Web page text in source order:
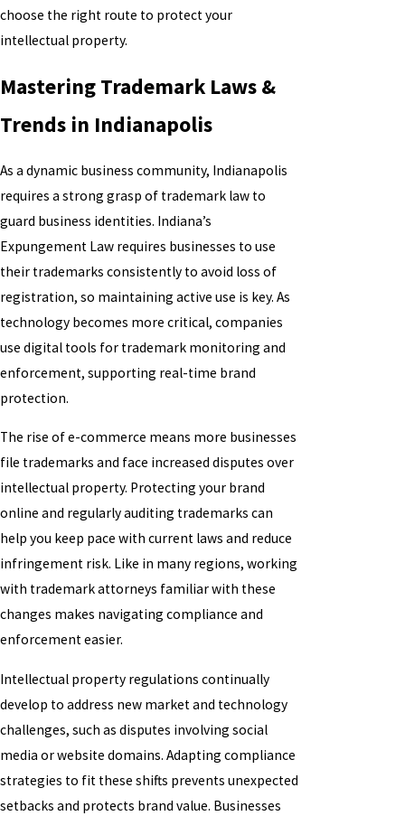
choose the right route to protect your
intellectual property.
Mastering Trademark Laws &
Trends in Indianapolis
As a dynamic business community, Indianapolis
requires a strong grasp of trademark law to
guard business identities. Indiana’s
Expungement Law requires businesses to use
their trademarks consistently to avoid loss of
registration, so maintaining active use is key. As
technology becomes more critical, companies
use digital tools for trademark monitoring and
enforcement, supporting real-time brand
protection.
The rise of e-commerce means more businesses
file trademarks and face increased disputes over
intellectual property. Protecting your brand
online and regularly auditing trademarks can
help you keep pace with current laws and reduce
infringement risk. Like in many regions, working
with trademark attorneys familiar with these
changes makes navigating compliance and
enforcement easier.
Intellectual property regulations continually
develop to address new market and technology
challenges, such as disputes involving social
media or website domains. Adapting compliance
strategies to fit these shifts prevents unexpected
setbacks and protects brand value. Businesses